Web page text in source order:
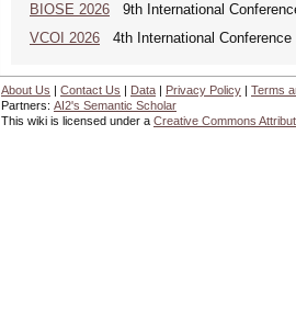
BIOSE 2026 9th International
VCOI 2026 4th International
About Us | Contact Us | Data | Privacy Policy | Terms
Partners: AI2's Semantic Scholar
This wiki is licensed under a Creative Commons